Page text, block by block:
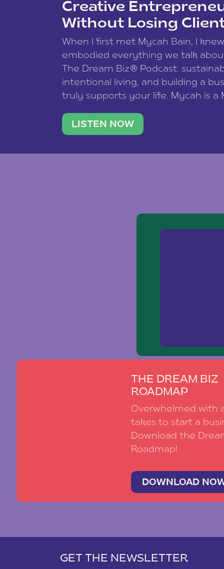
Creative
Without Losing
When I first met Mycah Bain, I
embodied everything we talk
The Dream Biz® Podcast:
intentional living, and building a
truly supports your life. Mycah is a
traveler. She leads a photography
team of ten women and […]
LISTEN NOW
THE DREAM BIZ
ROADMAP
Overwhelmed with
takes to start a
Download the
Roadmap!
DOWNLOAD
GET THE NEWSLETTER